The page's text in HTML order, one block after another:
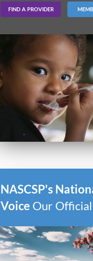
FIND A PROVIDER
NASCSP's
Voice Our